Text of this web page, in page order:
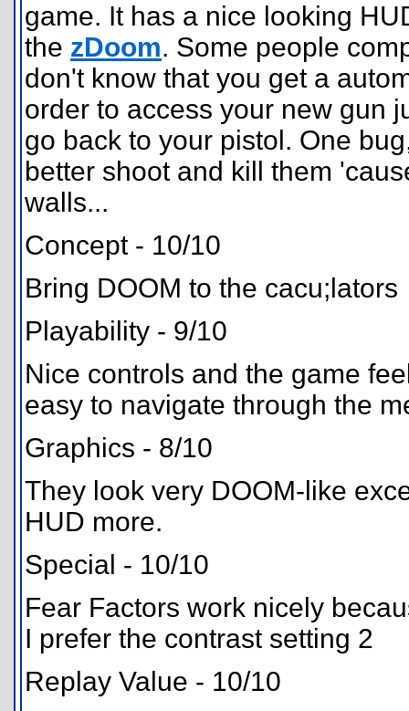
game. It has a nice looking
the zDoom. Some people
don't know that you get a
order to access your new gun
go back to your pistol. One
better shoot and kill them
walls...
Concept - 10/10
Bring DOOM to the cacu;lators
Playability - 9/10
Nice controls and the game
easy to navigate through the
Graphics - 8/10
They look very DOOM-like
HUD more.
Special - 10/10
Fear Factors work nicely
I prefer the contrast setting 2
Replay Value - 10/10